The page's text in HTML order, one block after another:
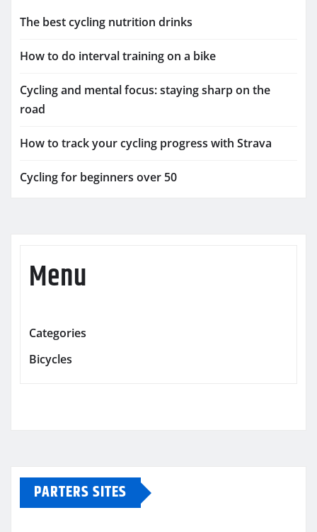
The best cycling nutrition drinks
How to do interval training on a bike
Cycling and mental focus: staying sharp on the
road
How to track your cycling progress with Strava
Cycling for beginners over 50
Menu
Categories
Bicycles
PARTERS SITES